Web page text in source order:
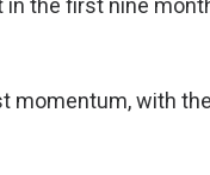
the first nine
momentum, with